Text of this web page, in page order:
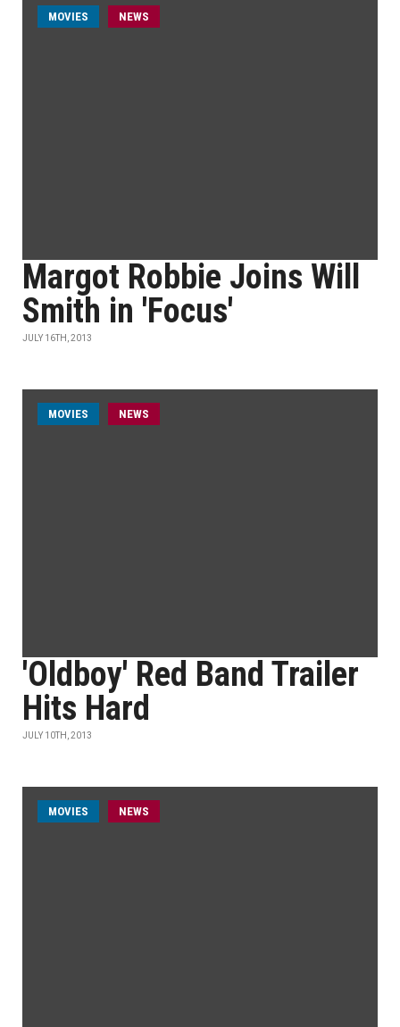
MOVIES NEWS
Margot Robbie Joins Will
Smith in 'Focus'
JULY 16TH, 2013
MOVIES NEWS
'Oldboy' Red Band Trailer
Hits Hard
JULY 10TH, 2013
MOVIES NEWS